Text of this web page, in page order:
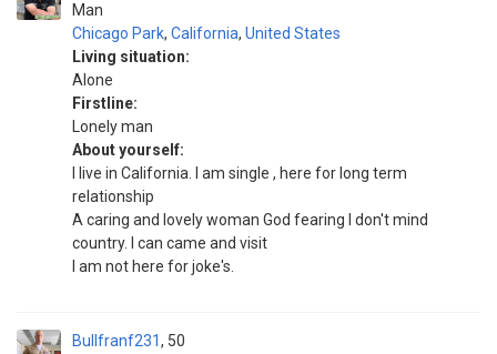
Man
Chicago Park, California, United States
Living situation:
Alone
Firstline:
Lonely man
About yourself:
I live in California. I am single , here for long term
relationship
A caring and lovely woman God fearing I don't mind
country. I can came and visit
I am not here for joke's.
Bullfranf231
50